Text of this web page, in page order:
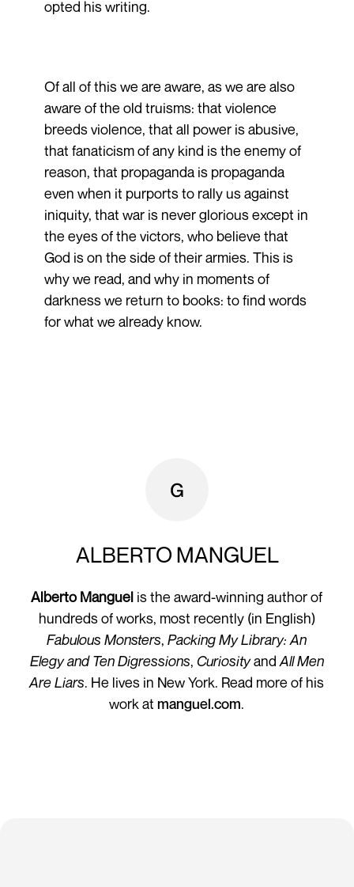
opted his writing.
Of all of this we are aware, as we are also
aware of the old truisms: that violence
breeds violence, that all power is abusive,
that fanaticism of any kind is the enemy of
reason, that propaganda is propaganda
even when it purports to rally us against
iniquity, that war is never glorious except in
the eyes of the victors, who believe that
God is on the side of their armies. This is
why we read, and why in moments of
darkness we return to books: to find words
for what we already know.
ALBERTO MANGUEL
Alberto Manguel is the award-winning author of
hundreds of works, most recently (in English)
Fabulous Monsters,Packing My Library: An
Elegyand Ten Digressions, Curiosityand All Men
Are Liars. He lives in New York. Read more of his
work atmanguel.com.